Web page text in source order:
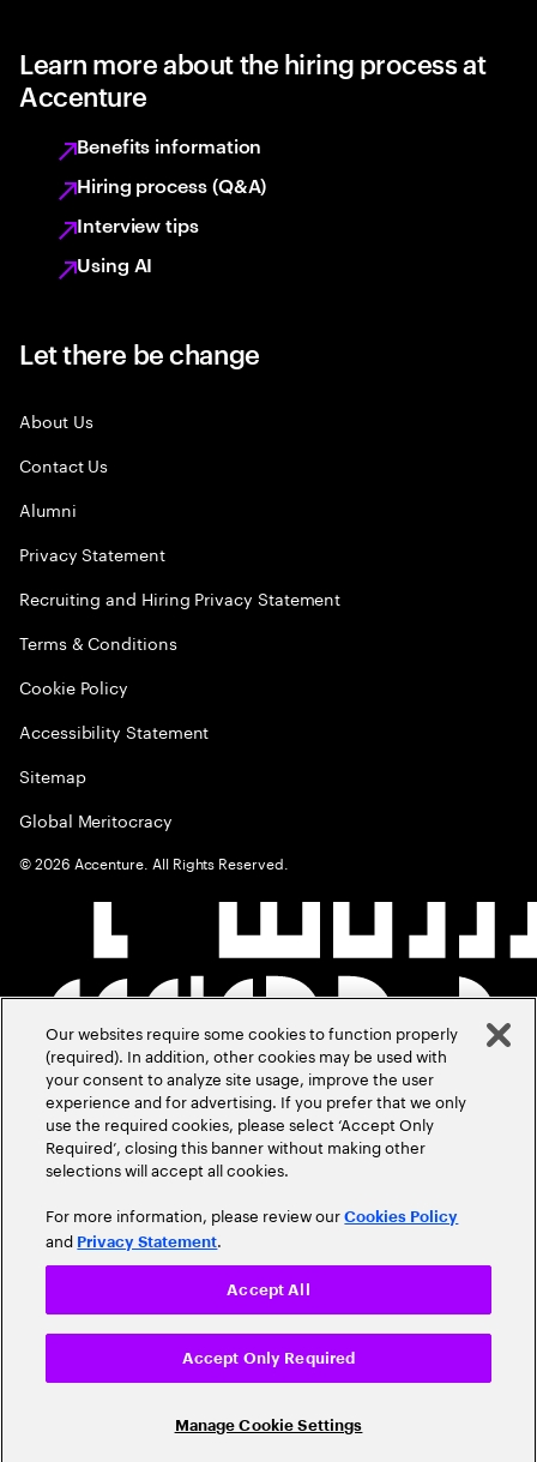
Learn more about the hiring process at
Accenture
Benefits information
Hiring process (Q&A)
Interview tips
Using AI
Let there be change
About Us
Contact Us
Alumni
Privacy Statement
Recruiting and Hiring Privacy Statement
Terms & Conditions
Cookie Policy
Accessibility Statement
Sitemap
Global Meritocracy
©2026 Accenture. All Rights Reserved.
Our websites require some cookies to function properly
(required). In addition, other cookies may be used with
your consent to analyze site usage, improve the user
experience and for advertising. If you prefer that we only
use the required cookies, please select ‘Accept Only
Required’, closing this banner without making other
selections will accept all cookies.
For more information, please review ourCookies Policy
and Privacy Statement.
Manage Cookie Settings
Accept Only Required
Accept All